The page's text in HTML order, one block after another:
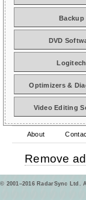
Backup
DVD
Logitech
Optimizers &
Video Editing
About
Remove ad
© 2001–2016 RadarSync Ltd.